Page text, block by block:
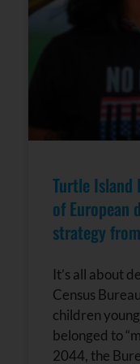
Turtle Island
of European
strategy
It’s all about
Census
children
belonged to
2044, the